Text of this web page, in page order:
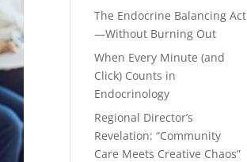
The Endocrine Balancing Act
—Without Burning Out
When Every Minute (and
Click) Counts in
Endocrinology
Regional Director’s
Revelation: “Community
Care Meets Creative Chaos”